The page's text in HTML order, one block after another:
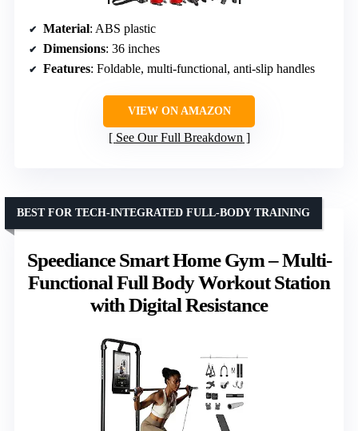
Material: ABS plastic
Dimensions: 36 inches
Features: Foldable, multi-functional, anti-slip handles
VIEW ON AMAZON
See Our Full Breakdown
Speediance Smart Home Gym – Multi-
Functional Full Body Workout Station
with Digital Resistance
BEST FOR TECH-INTEGRATED FULL-BODY TRAINING